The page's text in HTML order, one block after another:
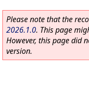
Please note that the
2026.1.0. This page
However, this page did
version.